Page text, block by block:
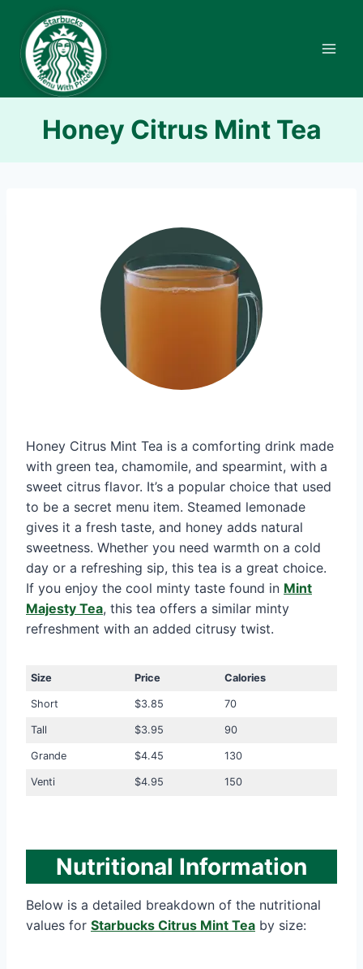
content
Honey Citrus Mint Tea
Honey Citrus Mint Tea is a comforting drink made
with green tea, chamomile, and spearmint, with a
sweet citrus flavor. It’s a popular choice that used
to be a secret menu item. Steamed lemonade
gives it a fresh taste, and honey adds natural
sweetness. Whether you need warmth on a cold
day or a refreshing sip, this tea is a great choice.
If you enjoy the cool minty taste found in Mint
Majesty Tea, this tea offers a similar minty
refreshment with an added citrusy twist.
Size Price Calories
Short $3.85 70
Tall $3.95 90
Grande $4.45 130
Venti $4.95 150
Nutritional Information
Below is a detailed breakdown of the nutritional
values for Starbucks Citrus Mint Tea by size: